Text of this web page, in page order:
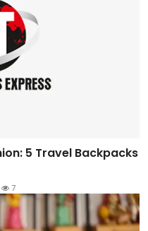
5 Travel Backpacks
7